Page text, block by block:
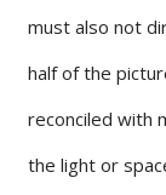
must also not
half of the
reconciled with
the light or